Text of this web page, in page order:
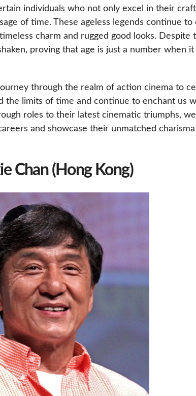
individuals who not only excel in their
of time. These ageless legends continue
charm and rugged good looks. Despite
proving that age is just a number when
through the realm of action cinema to
the limits of time and continue to enchant us
roles to their latest cinematic triumphs,
and showcase their unmatched
Chan (Hong Kong)